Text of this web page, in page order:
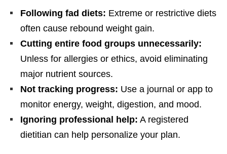
Following fad diets: Extreme or restrictive diets
often cause rebound weight gain.
Cutting entire food groups unnecessarily:
Unless for allergies or ethics, avoid eliminating
major nutrient sources.
Not tracking progress: Use a journal or app to
monitor energy, weight, digestion, and mood.
Ignoring professional help: A registered
dietitian can help personalize your plan.